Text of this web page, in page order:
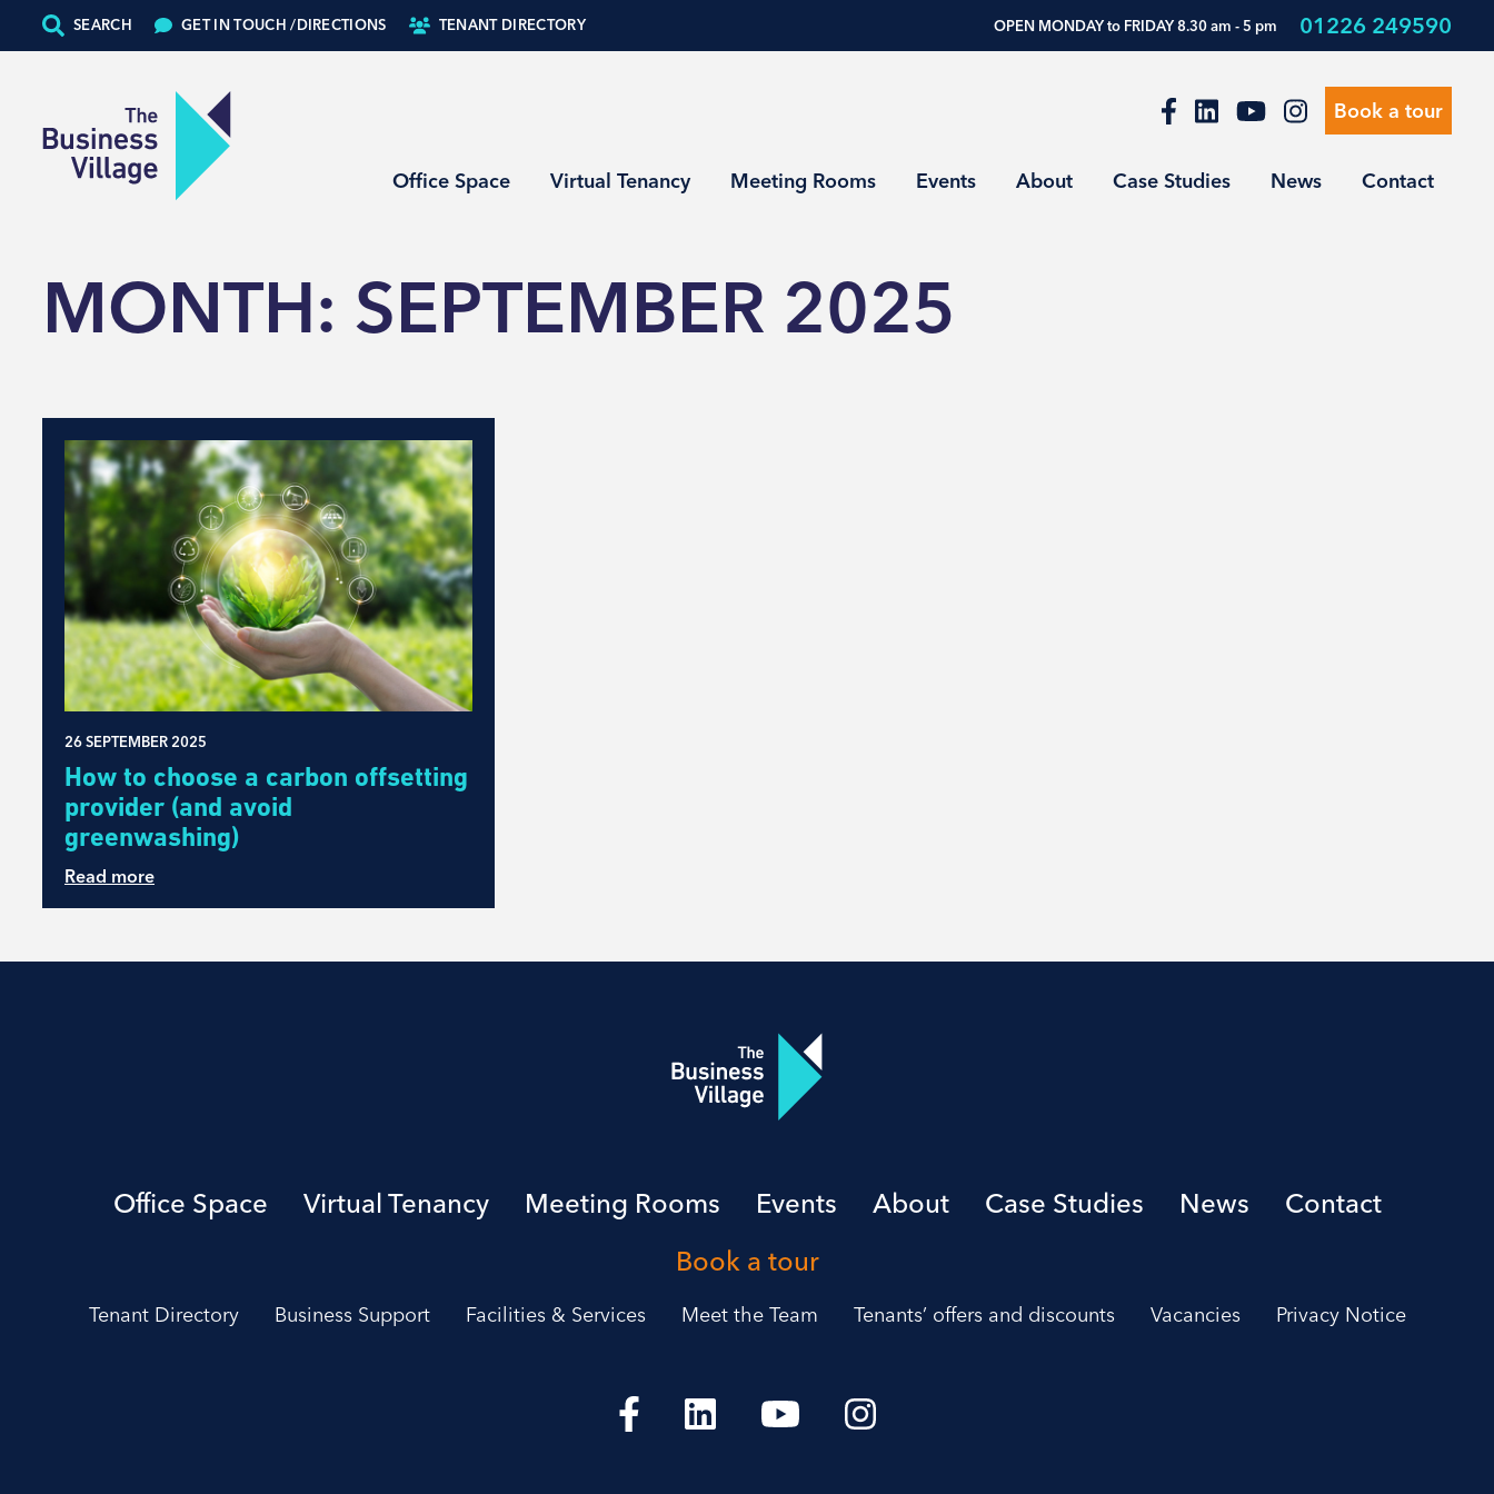
SEARCH GET IN TOUCH /DIRECTIONS TENANT DIRECTORY OPEN MONDAY to FRIDAY 8.30 am - 5 pm 01226 249590
Office Space Virtual Tenancy Meeting Rooms Events About Case Studies News Contact
Book a tour
MONTH: SEPTEMBER 2025
26 SEPTEMBER 2025
How to choose a carbon offsetting
provider (and avoid
greenwashing)
Read more
Office Space Virtual Tenancy Meeting Rooms Events About Case Studies News
Contact
Book a tour
Tenant Directory Business Support Facilities & Services Meet the Team Tenants’ offers and discounts Vacancies Privacy Notice